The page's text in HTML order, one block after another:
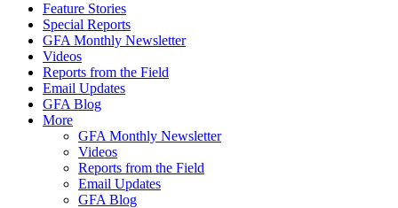
Feature Stories
Special Reports
GFA Monthly Newsletter
Videos
Reports from the Field
Email Updates
GFA Blog
More
GFA Monthly Newsletter
Videos
Reports from the Field
Email Updates
GFA Blog